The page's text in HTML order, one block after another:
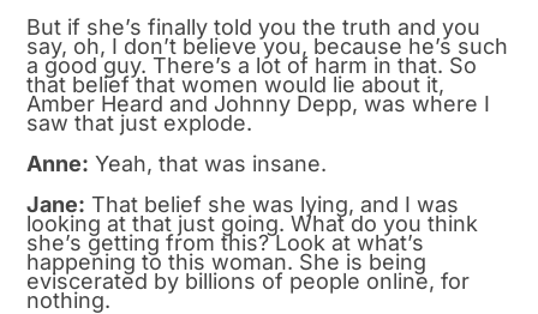
But if she’s finally told you the truth and you
say, oh, I don’t believe you, because he’s such
a good guy. There’s a lot of harm in that. So
that belief that women would lie about it,
Amber Heard and Johnny Depp, was where I
saw that just explode.
Anne: Yeah, that was insane.
Jane: That belief she was lying, and I was
looking at that just going. What do you think
she’s getting from this? Look at what’s
happening to this woman. She is being
eviscerated by billions of people online, for
nothing.